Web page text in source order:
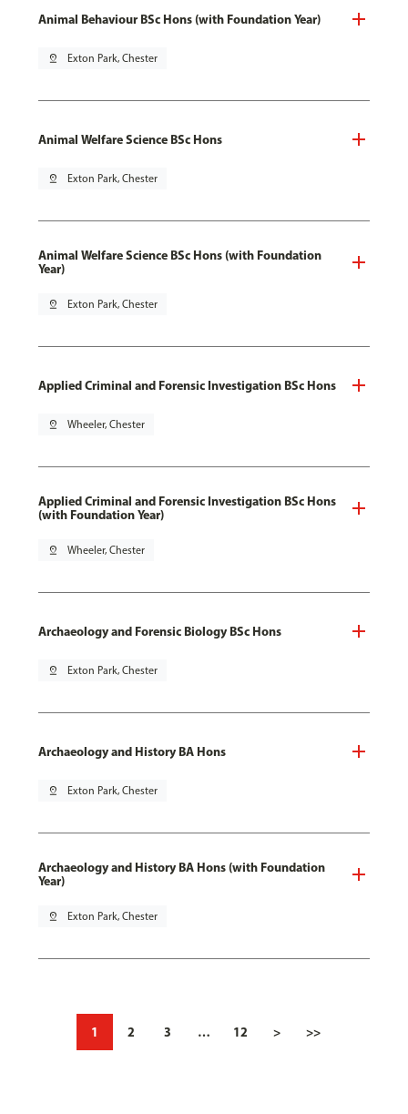
Animal Behaviour BSc Hons (with Foundation Year)
pin_drop Exton Park, Chester
Animal Welfare Science BSc Hons
pin_drop Exton Park, Chester
Animal Welfare Science BSc Hons (with Foundation
Year)
pin_drop Exton Park, Chester
Applied Criminal and Forensic Investigation BSc Hons
pin_drop Wheeler, Chester
Applied Criminal and Forensic Investigation BSc Hons
(with Foundation Year)
pin_drop Wheeler, Chester
Archaeology and Forensic Biology BSc Hons
pin_drop Exton Park, Chester
Archaeology and History BA Hons
pin_drop Exton Park, Chester
Archaeology and History BA Hons (with Foundation
Year)
pin_drop Exton Park, Chester
1 2 3 … 12 > >>